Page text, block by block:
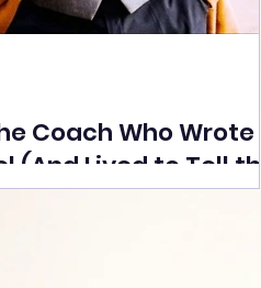
Coach Who Wrote a
(And Lived to Tell the
By Yusuf Poonawala